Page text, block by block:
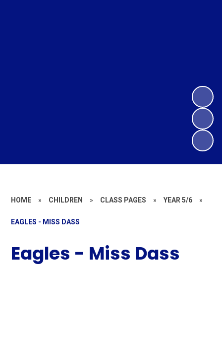
HOME » CHILDREN » CLASS PAGES » YEAR 5/6 »
EAGLES - MISS DASS
Eagles - Miss Dass